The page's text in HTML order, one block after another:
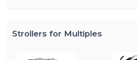
Strollers for Multiples